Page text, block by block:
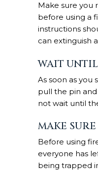
Make sure you
before using a
instructions
can extinguish
WAIT UNTIL
As soon as you
pull the pin
not wait until
MAKE
Before using
everyone has
being trapped